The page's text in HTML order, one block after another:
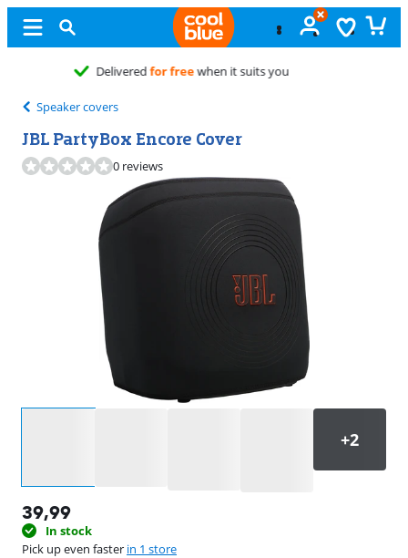
Free
Speaker covers
JBL PartyBox Encore Cover
0 reviews
39,99
In stock
Pick up even faster in 1 store